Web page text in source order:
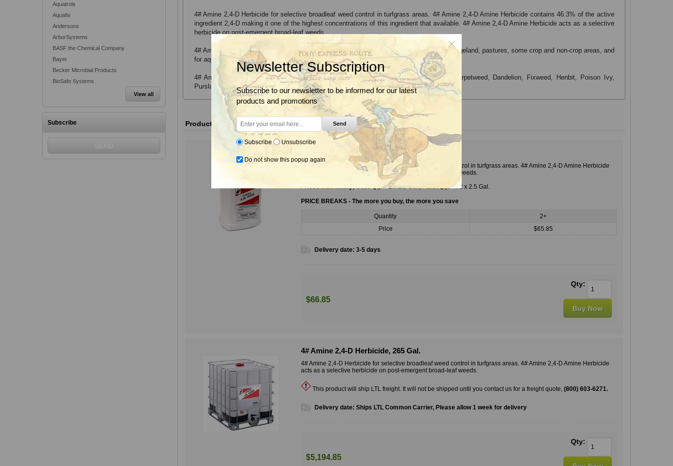
Aquatrols
Aquafix
Andersons
ArborSystems
BASF the Chemical Company
Bayer
Becker Microbial Products
BioSafe Systems
View all
Subscribe
4# Amine 2,4-D Herbicide for selective broadleaf weed control in turfgrass areas. 4# Amine 2,4-D Amine Herbicide contains 46.3% of the active
ingredient 2,4-D making it one of the highest concentrations of this ingredient that available. 4# Amine 2,4-D Amine Herbicide acts as a selective
herbicide on post-emergent broad-leaf weeds.
4# Amine 2,4-D Amine Herbicide is labeled for use in a variety of settings including turf, rangeland, pastures, some crop and non-crop areas, and
for aquatic weed control.
4# Amine 2,4-D Herbicide controls over 140 weeds: Alfalfa, Bull Thistle, Box Elder, Carpetweed, Dandelion, Fixweed, Henbit, Poison Ivy,
Purslane, Ragweed, Thistles, Wild Carrot and others.
Product variants
4# Amine 2,4-D Herbicide, 2.5 Gal.
4# Amine 2,4-D Herbicide for selective broadleaf weed control in turfgrass areas. 4# Amine 2,4-D Amine Herbicide
acts as a selective herbicide on post-emergent broad-leaf weeds.
Case Qty. = 2 x 2.5 Gal., Pallet Qty. = 72 x 2.5 Gal.
PRICE BREAKS - The more you buy, the more you save
Quantity
2+
Price
$65.85
Delivery date: 3-5 days
$66.85
Qty:
4# Amine 2,4-D Herbicide, 265 Gal.
4# Amine 2,4-D Herbicide for selective broadleaf weed control in turfgrass areas. 4# Amine 2,4-D Amine Herbicide
acts as a selective herbicide on post-emergent broad-leaf weeds.
This product will ship LTL freight. It will not be shipped until you contact us for a freight quote,(800) 603-6271.
Delivery date: Ships LTL Common Carrier, Please allow 1 week for delivery
$5,194.85
Qty:
Newsletter Subscription
Subscribe to our newsletter to be informed for our latest
products and promotions
Send
Subscribe Unsubscribe
Do not show this popup again